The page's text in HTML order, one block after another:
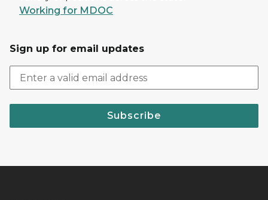
Working for MDOC
Sign up for email updates
Subscribe